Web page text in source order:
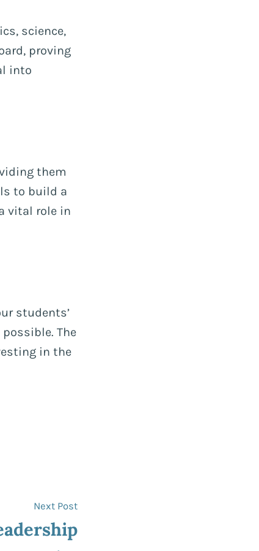
science,
proving
into
them
to build a
vital role in
students’
The
in the
Next PostNext